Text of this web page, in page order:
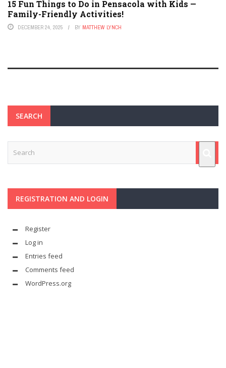
15 Fun Things to Do in Pensacola with Kids —
Family-Friendly Activities!
DECEMBER 24, 2025 BY MATTHEW LYNCH
SEARCH
REGISTRATION AND LOGIN
Register
Log in
Entries feed
Comments feed
WordPress.org